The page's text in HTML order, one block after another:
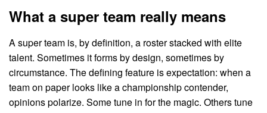
What a super team really means
A super team is, by definition, a roster stacked with elite
talent. Sometimes it forms by design, sometimes by
circumstance. The defining feature is expectation: when a
team on paper looks like a championship contender,
opinions polarize. Some tune in for the magic. Others tune